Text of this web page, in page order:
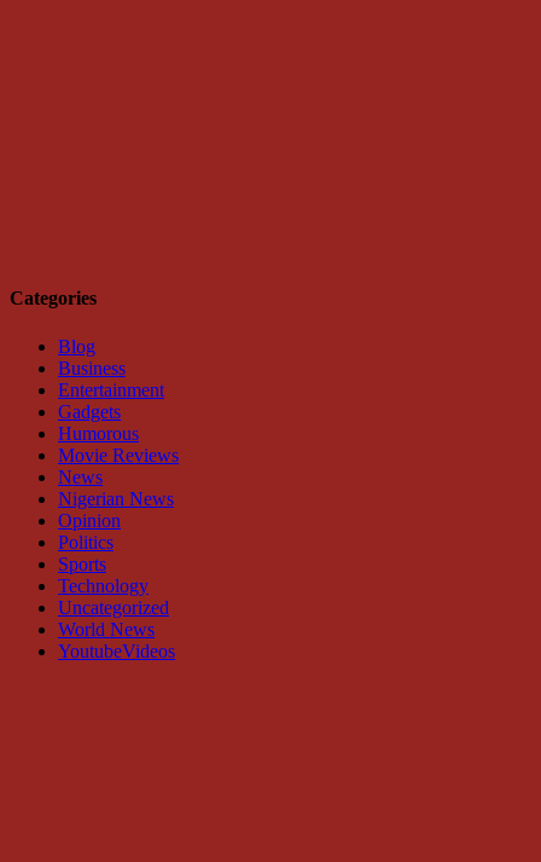
Categories
Blog
Business
Entertainment
Gadgets
Humorous
Movie Reviews
News
Nigerian News
Opinion
Politics
Sports
Technology
Uncategorized
World News
YoutubeVideos